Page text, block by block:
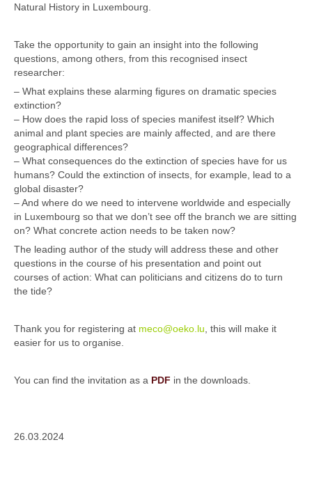
Natural History in Luxembourg.
Take the opportunity to gain an insight into the following
questions, among others, from this recognised insect
researcher:
– What explains these alarming figures on dramatic species
extinction?
– How does the rapid loss of species manifest itself? Which
animal and plant species are mainly affected, and are there
geographical differences?
– What consequences do the extinction of species have for us
humans? Could the extinction of insects, for example, lead to a
global disaster?
– And where do we need to intervene worldwide and especially
in Luxembourg so that we don’t see off the branch we are sitting
on? What concrete action needs to be taken now?
The leading author of the study will address these and other
questions in the course of his presentation and point out
courses of action: What can politicians and citizens do to turn
the tide?
Thank you for registering at meco@oeko.lu , this will make it
easier for us to organise.
You can find the invitation as a PDF in the downloads.
26.03.2024